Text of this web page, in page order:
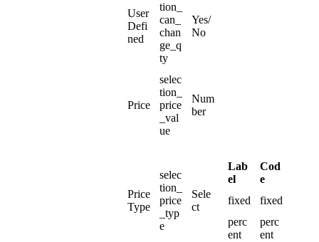
User
Defi
ned
tion_
can_
chan
ge_q
ty
Yes/
No
Price
selec
tion_
price
_val
ue
Num
ber
Price
Type
selec
tion_
price
_typ
e
Sele
ct
Lab
el
Cod
e
fixed
fixed
perc
ent
perc
ent